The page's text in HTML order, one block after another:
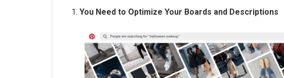
You Need to Optimize Your Boards and Descriptions